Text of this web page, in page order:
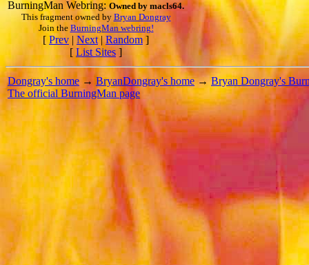
BurningMan Webring:Owned by macls64.
This fragment owned by Bryan Dongray
Join the BurningMan webring!
[Prev | Next| Random ]
[ List Sites ]
Dongray's home → BryanDongray's home→Bryan Dongray's
The official BurningMan page